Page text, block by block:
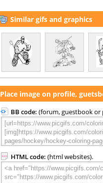
Similar gifs and graphics
Place image on profile,
BB code: (forum, guestbook or
HTML code: (html websites).